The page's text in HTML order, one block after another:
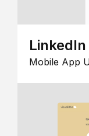
Mobile App